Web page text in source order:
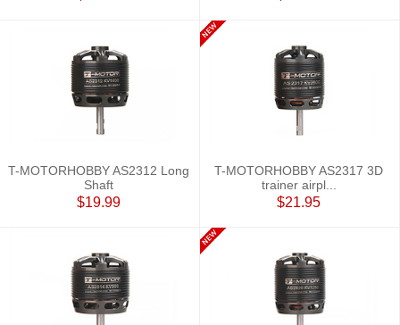
T-MOTORHOBBY AS2312 Long
Shaft
$19.99
T-MOTORHOBBY AS2317 3D
trainer airpl...
$21.95